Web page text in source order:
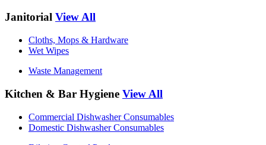
Janitorial View All
Cloths, Mops & Hardware
Wet Wipes
Waste Management
Kitchen & Bar Hygiene View All
Commercial Dishwasher Consumables
Domestic Dishwasher Consumables